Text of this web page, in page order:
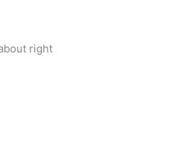
right